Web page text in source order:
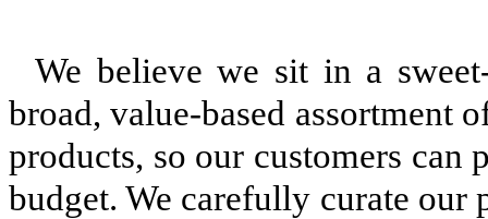
We believe we sit in a
broad, value-based assortment
products, so our customers can
budget. We carefully curate our